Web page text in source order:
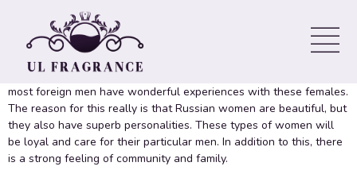
Find russian women might seem like a challenging
https://myrussianbrides.net/guides/what-are-russian-women-like-
in-bed-time-to-explore-them-sexually/
simply because have different ethnicities to work. Despite this,
most foreign men have wonderful experiences with these females.
The reason for this really is that Russian women are beautiful, but
they also have superb personalities. These types of women will
be loyal and care for their particular men. In addition to this, there
is a strong feeling of community and family.